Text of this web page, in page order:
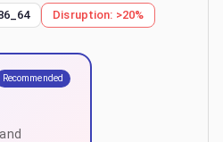
Disruption: >20%
Recommended